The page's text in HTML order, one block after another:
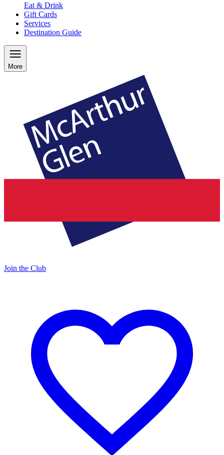
Eat & Drink
Gift Cards
Services
Destination Guide
More
Join the Club